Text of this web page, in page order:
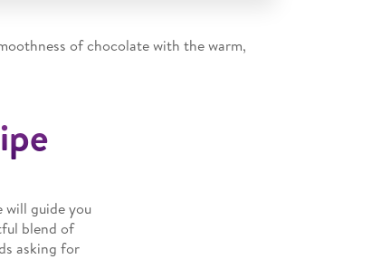
of chocolate with the warm,
will guide you
blend of
asking for